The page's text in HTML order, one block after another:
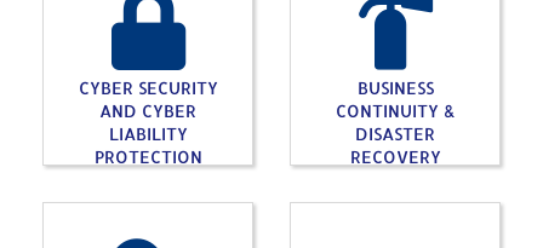
CYBER SECURITY
AND CYBER
LIABILITY
PROTECTION
BUSINESS
CONTINUITY &
DISASTER
RECOVERY